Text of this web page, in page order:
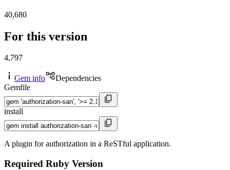
40,680
For this version
4,797
Gem info
Dependencies
Gemfile
install
A plugin for authorization in a ReSTful application.
Required Ruby Version